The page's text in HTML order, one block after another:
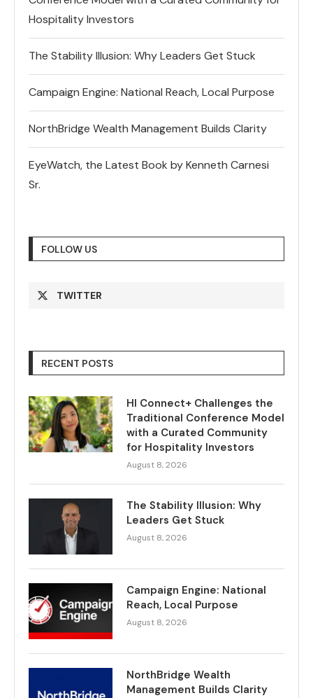
Hospitality Investors
The Stability Illusion: Why Leaders Get Stuck
Campaign Engine: National Reach, Local Purpose
NorthBridge Wealth Management Builds Clarity
EyeWatch, the Latest Book by Kenneth Carnesi
Sr.
FOLLOW US
TWITTER
RECENT POSTS
HI Connect+ Challenges the
Traditional Conference Model
with a Curated Community
for Hospitality Investors
August 8, 2026
The Stability Illusion: Why
Leaders Get Stuck
August 8, 2026
Campaign Engine: National
Reach, Local Purpose
August 8, 2026
NorthBridge Wealth
Management Builds Clarity